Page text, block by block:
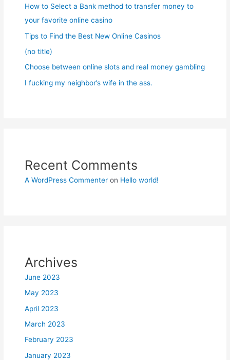
How to Select a Bank method to transfer money to
your favorite online casino
Tips to Find the Best New Online Casinos
(no title)
Choose between online slots and real money gambling
I fucking my neighbor’s wife in the ass.
Recent Comments
A WordPress Commenter on Hello world!
Archives
June 2023
May 2023
April 2023
March 2023
February 2023
January 2023